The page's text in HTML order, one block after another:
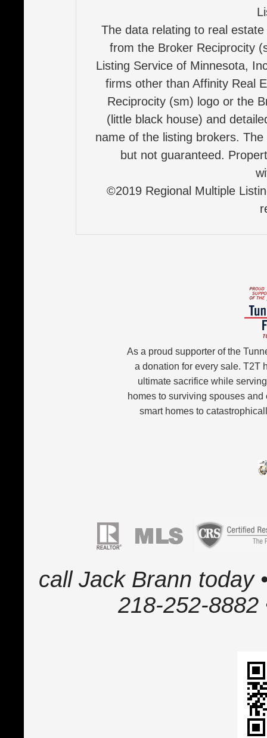
The data relating to real
from the Broker Reciprocity
Listing Service of Minnesota,
firms other than Affinity Real
Reciprocity (sm) logo or the
(little black house) and
name of the listing brokers.
but not guaranteed.
©2019 Regional Multiple
As a proud supporter of the
a donation for every sale. T2T
ultimate sacrifice while
homes to surviving spouses
smart homes to
call Jack Brann today
218-252-8882